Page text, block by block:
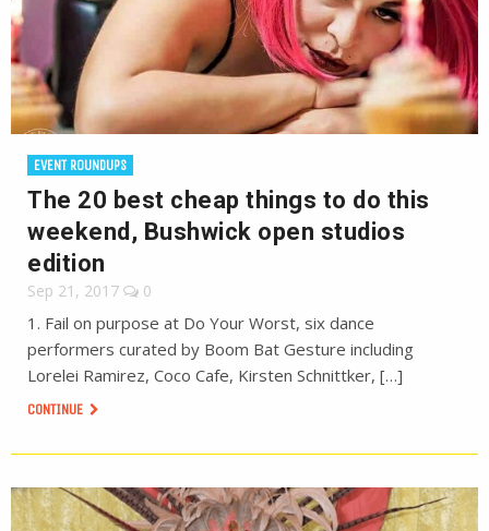
EVENT ROUNDUPS
The 20 best cheap things to do this
weekend, Bushwick open studios
edition
Sep 21, 2017 0
1. Fail on purpose at Do Your Worst, six dance
performers curated by Boom Bat Gesture including
Lorelei Ramirez, Coco Cafe, Kirsten Schnittker, […]
CONTINUE